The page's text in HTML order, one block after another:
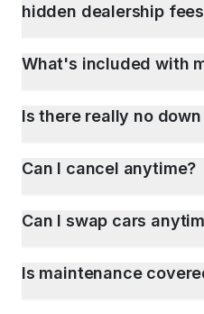
hidden dealership
What's included with
Is there really no
Can I cancel anytime?
Can I swap cars
Is maintenance